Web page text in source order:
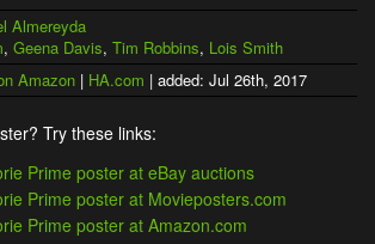
Almereyda
, Geena Davis, Tim Robbins, Lois Smith
Amazon | HA.com | added: Jul 26th, 2017
Try these links: